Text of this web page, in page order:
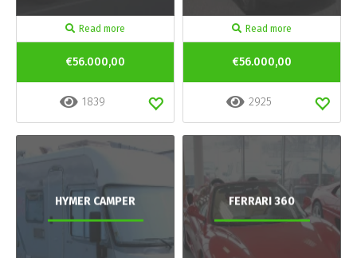
Read more
€56.000,00
1839
Read more
€56.000,00
2925
HYMER CAMPER FERRARI 360